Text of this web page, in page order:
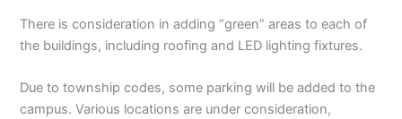
There is consideration in adding “green” areas to each of
the buildings, including roofing and LED lighting fixtures.
Due to township codes, some parking will be added to the
campus. Various locations are under consideration,